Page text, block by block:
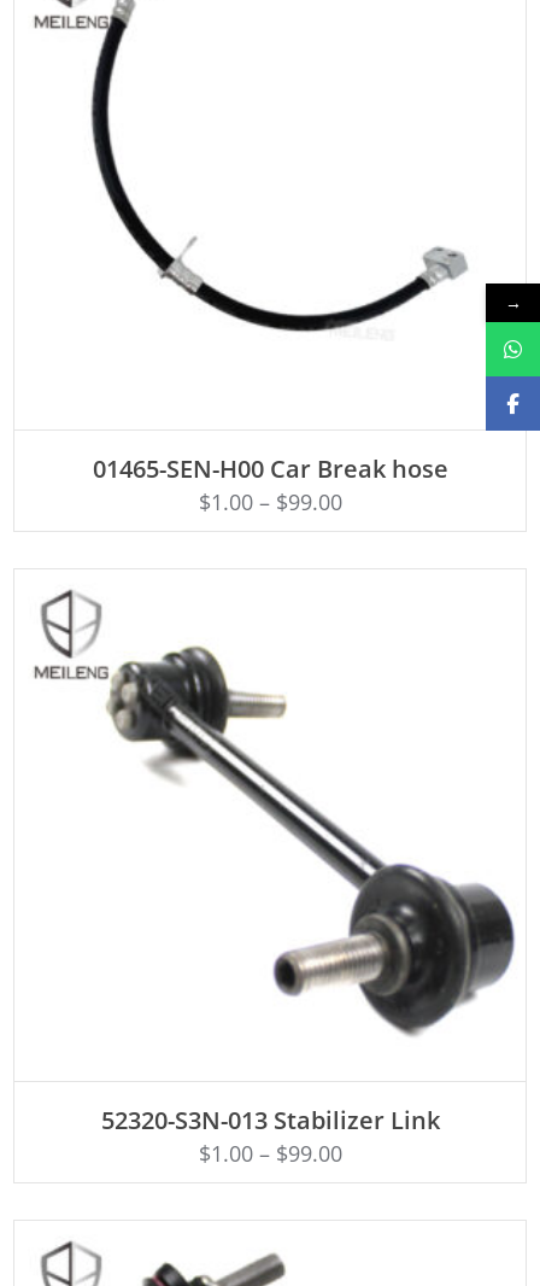
01465-SEN-H00 Car Break hose
$1.00– $99.00
52320-S3N-013 Stabilizer Link
$1.00– $99.00
→